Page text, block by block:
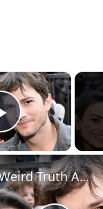
×
Play Video
The Weird Truth About Mila Kunis & Ashton Kutcher